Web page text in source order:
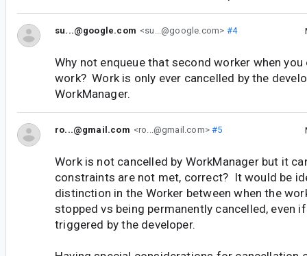
su...@google.com <su...@google.com> #4
Why not enqueue that second worker when
work? Work is only ever cancelled by the
WorkManager.
ro...@gmail.com <ro...@gmail.com>#5
Work is not cancelled by WorkManager but it
constraints are not met, correct? It would be
distinction in the Worker between when the
stopped vs being permanently cancelled, even
triggered by the developer.